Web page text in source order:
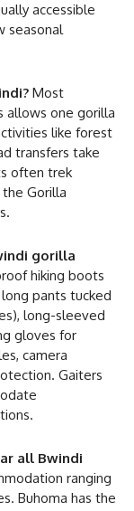
accessible
seasonal
Most
allows one gorilla
like forest
transfers take
often trek
Gorilla
gorilla
hiking boots
pants tucked
long-sleeved
gloves for
camera
Gaiters
all Bwindi
ranging
Buhoma has the